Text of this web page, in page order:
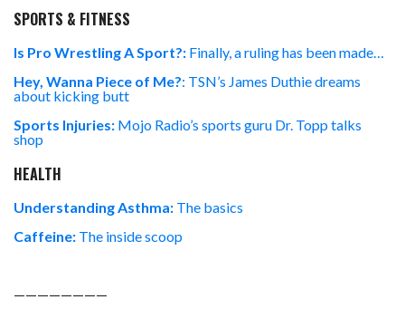
SPORTS & FITNESS
Is Pro Wrestling A Sport?: Finally, a ruling has been made…
Hey, Wanna Piece of Me?: TSN’s James Duthie dreams
about kicking butt
Sports Injuries: Mojo Radio’s sports guru Dr. Topp talks
shop
HEALTH
Understanding Asthma: The basics
Caffeine: The inside scoop
————————